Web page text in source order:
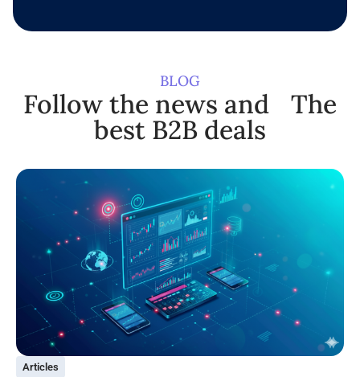
BLOG
Follow the news and The
best B2B deals
Articles